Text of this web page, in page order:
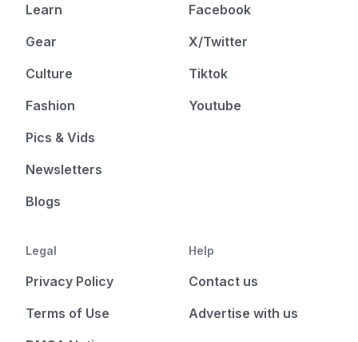
Learn
Gear
Culture
Fashion
Pics & Vids
Newsletters
Blogs
Facebook
X/Twitter
Tiktok
Youtube
Legal
Privacy Policy
Terms of Use
Help
Contact us
Advertise with us